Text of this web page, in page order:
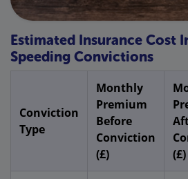
Estimated Insurance Cost
Speeding Convictions
Conviction
Type
Monthly
Premium
Before
Conviction
(£)
(£)